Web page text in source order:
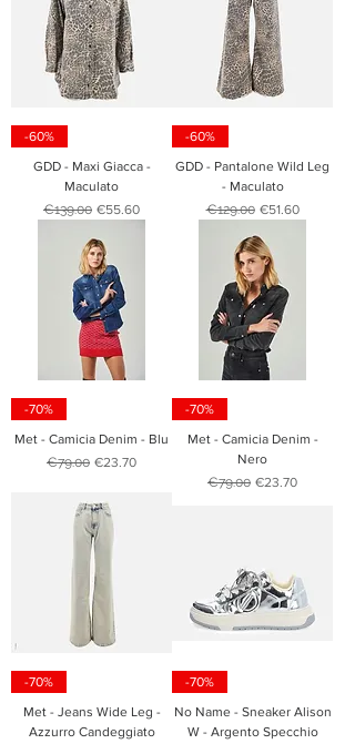
-60%
GDD - Maxi Giacca -
Maculato
Regular Price
€139.00 Sale Price
€55.60
-60%
GDD - Pantalone Wild Leg
- Maculato
Regular Price
€129.00 Sale Price
€51.60
-70%
Met - Camicia Denim - Blu
Regular Price
€79.00 Sale Price
€23.70
-70%
Met - Camicia Denim -
Nero
Regular Price
€79.00 Sale Price
€23.70
-70%
Met - Jeans Wide Leg -
Azzurro Candeggiato
-70%
No Name - Sneaker Alison
W - Argento Specchio